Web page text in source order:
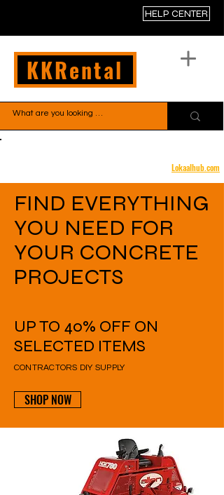
HELP CENTER
KKRental
Lokaalhub.com
FIND EVERYTHING
YOU NEED FOR
YOUR CONCRETE
PROJECTS
UP TO 40% OFF ON
SELECTED ITEMS
CONTRACTORS DIY SUPPLY
SHOP NOW